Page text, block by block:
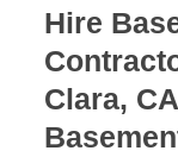
Hire
Clara,